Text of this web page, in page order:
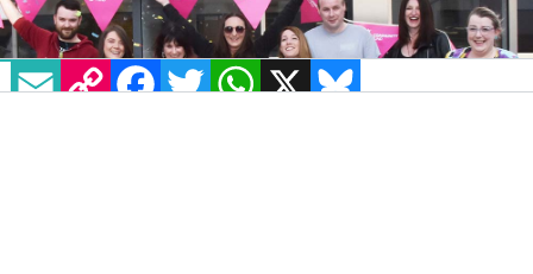
EMAILCOPY LINK FACEBOOK
TWITTERWHATSAPP
X BLUESKY